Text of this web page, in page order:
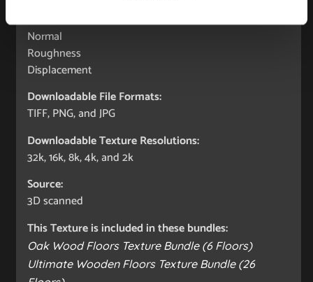
Albedo (Diffuse)
Normal
Roughness
Displacement
Downloadable File Formats:
TIFF, PNG, and JPG
Downloadable Texture Resolutions:
32k, 16k, 8k, 4k, and 2k
Source:
3D scanned
This Texture is included in these bundles:
Oak Wood Floors Texture Bundle (6 Floors)
Ultimate Wooden Floors Texture Bundle (26